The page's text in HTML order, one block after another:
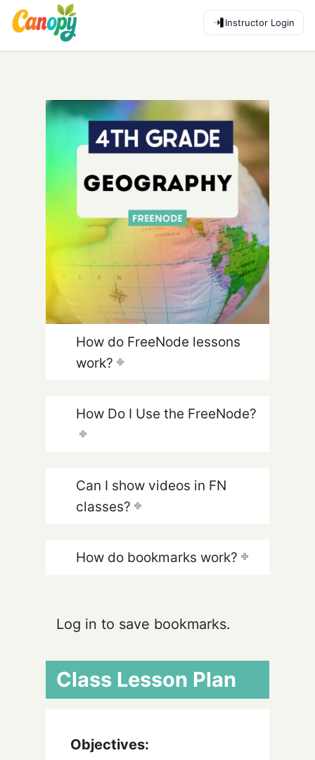
Instructor Login
How do FreeNode lessons
work?
How Do I Use the FreeNode?
Can I show videos in FN
classes?
How do bookmarks work?
Log in to save bookmarks.
Class Lesson Plan
Objectives: